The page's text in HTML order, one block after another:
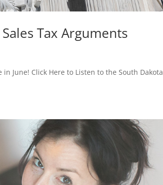
Tax Arguments
June! Click Here to Listen to the South